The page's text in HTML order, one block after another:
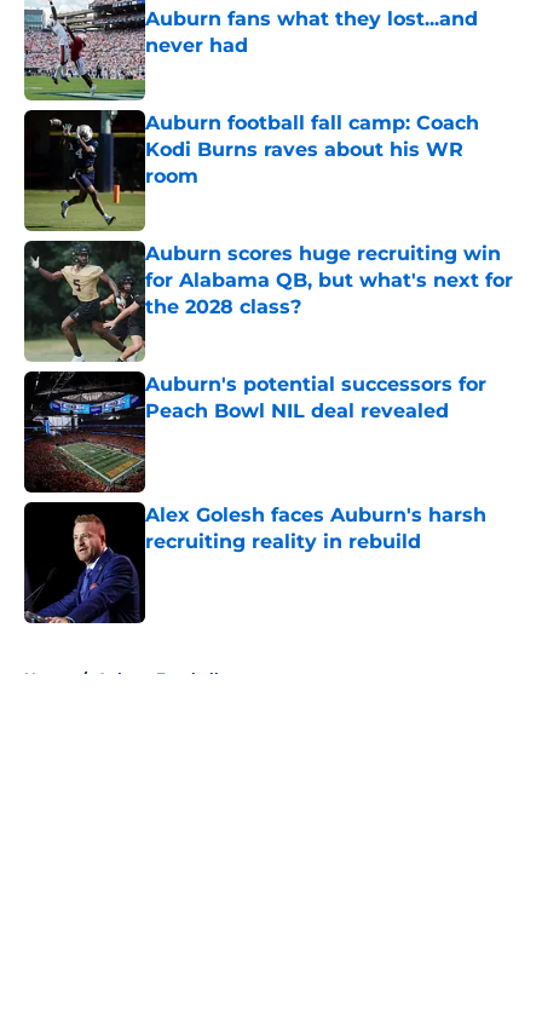
Auburn fans what they lost...and
never had
Published by on Invalid Date
Auburn football fall camp: Coach
Kodi Burns raves about his WR
room
Published by on Invalid Date
Auburn scores huge recruiting win
for Alabama QB, but what's next for
the 2028 class?
Auburn's potential successors for
Peach Bowl NIL deal revealed
Published by on Invalid Date
Alex Golesh faces Auburn's harsh
recruiting reality in rebuild
Home / Auburn Football